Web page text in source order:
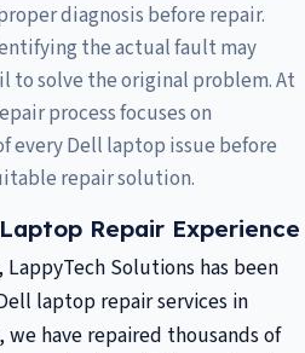
diagnosis before repair.
the actual fault may
to solve the original problem. At
process focuses on
every Dell laptop issue before
repair solution.
Repair Experience
LappyTech Solutions has been
laptop repair services in
have repaired thousands of